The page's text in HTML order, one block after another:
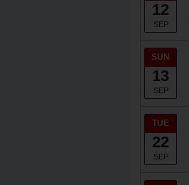
12
SEP
SUN
13
SEP
TUE
22
SEP